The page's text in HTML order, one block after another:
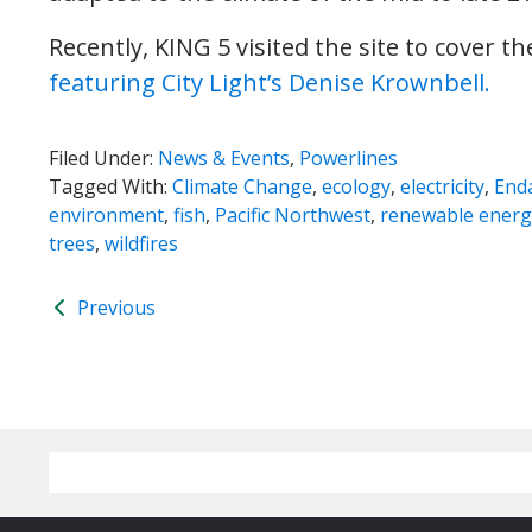
Recently, KING 5 visited the site to cover
featuring City Light’s Denise Krownbell.
Filed Under: News & Events, Powerlines
Tagged With: Climate Change, ecology, electricity,
environment, fish, Pacific Northwest, renewable
trees, wildfires
Previous